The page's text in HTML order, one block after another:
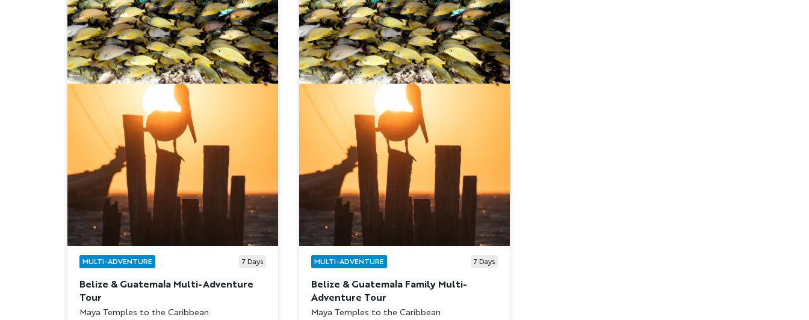
MULTI-ADVENTURE 7Days
Belize & Guatemala Multi-Adventure
Tour
Subtitle/H2
Maya Temples to the Caribbean
MULTI-ADVENTURE 7Days
Belize & Guatemala Family Multi-
Adventure Tour
Subtitle/H2
Maya Temples to the Caribbean